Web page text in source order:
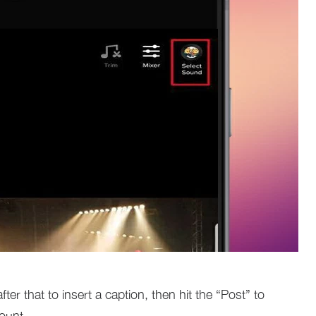
that to insert a caption, then hit the “Post” to